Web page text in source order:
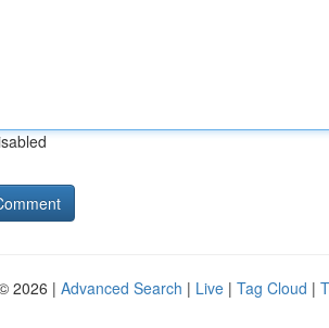
2026 | Advanced Search | Live | Tag Cloud |